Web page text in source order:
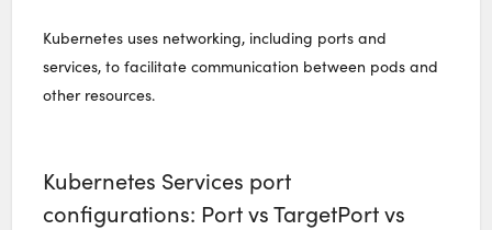
Kubernetes uses networking, including ports and
services, to facilitate communication between pods and
other resources.
Kubernetes Services port
configurations: Port vs TargetPort vs